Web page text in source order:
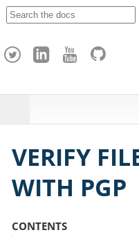
h
VERIFY
WITH PGP
CONTENTS